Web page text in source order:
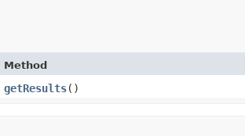
Method
getResults()